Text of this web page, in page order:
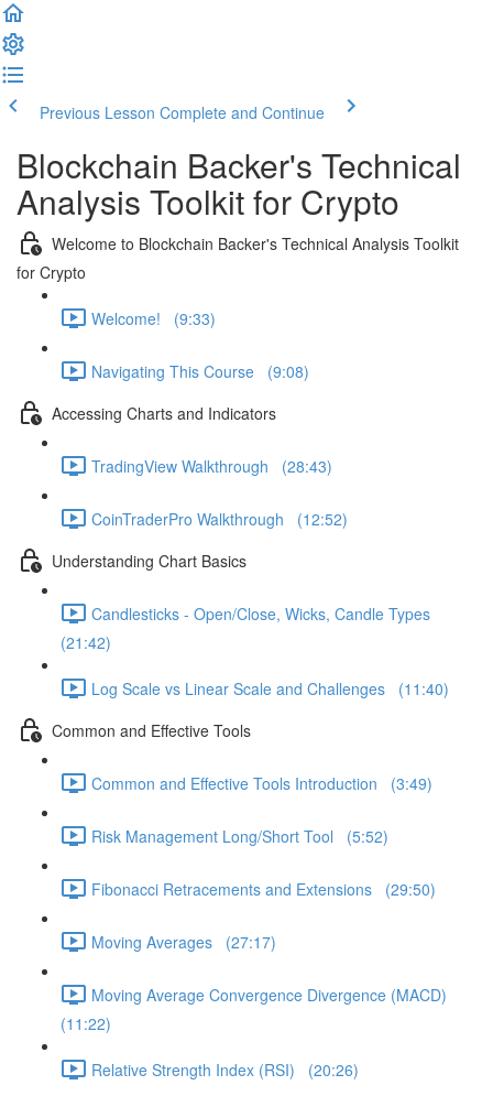
Previous Lesson Complete and Continue
Blockchain Backer's Technical
Analysis Toolkit for Crypto
Welcome to Blockchain Backer's Technical Analysis Toolkit
for Crypto
Welcome! (9:33)
Navigating This Course (9:08)
Accessing Charts and Indicators
TradingView Walkthrough (28:43)
CoinTraderPro Walkthrough (12:52)
Understanding Chart Basics
Candlesticks - Open/Close, Wicks, Candle Types
(21:42)
Log Scale vs Linear Scale and Challenges (11:40)
Common and Effective Tools
Common and Effective Tools Introduction (3:49)
Risk Management Long/Short Tool (5:52)
Fibonacci Retracements and Extensions (29:50)
Moving Averages (27:17)
Moving Average Convergence Divergence (MACD)
(11:22)
Relative Strength Index (RSI) (20:26)